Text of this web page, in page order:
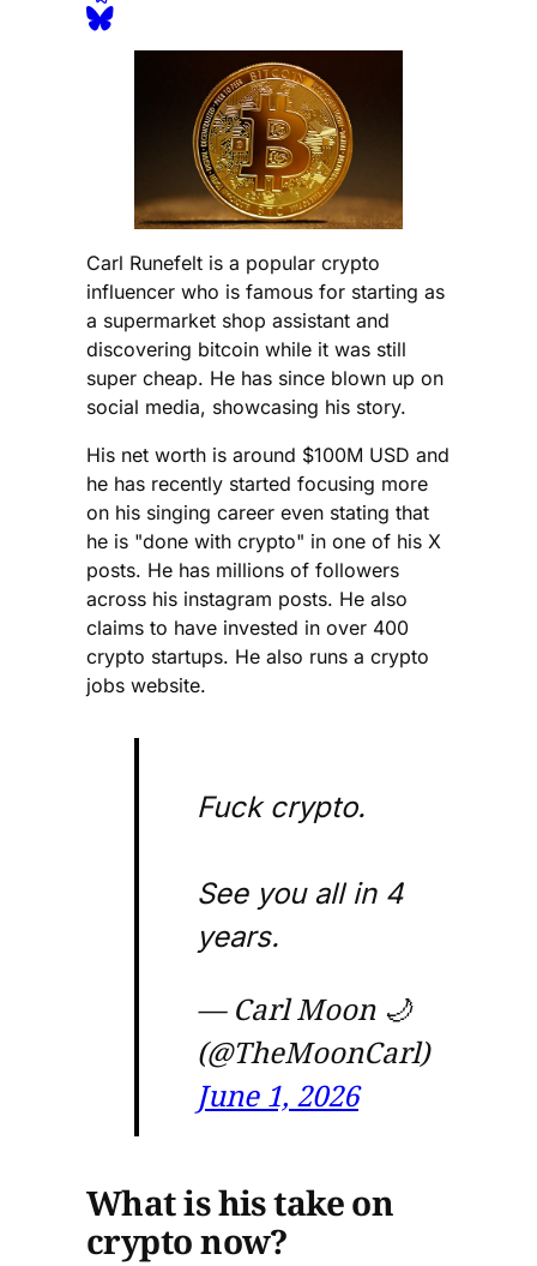
Carl Runefelt is a popular crypto
influencer who is famous for starting as
a supermarket shop assistant and
discovering bitcoin while it was still
super cheap. He has since blown up on
social media, showcasing his story.
His net worth is around $100M USD and
he has recently started focusing more
on his singing career even stating that
he is "done with crypto" in one of his X
posts. He has millions of followers
across his instagram posts. He also
claims to have invested in over 400
crypto startups. He also runs a crypto
jobs website.
Fuck crypto.
See you all in 4
years.
— Carl Moon 🌙
(@TheMoonCarl)
June 1, 2026
What is his take on
crypto now?